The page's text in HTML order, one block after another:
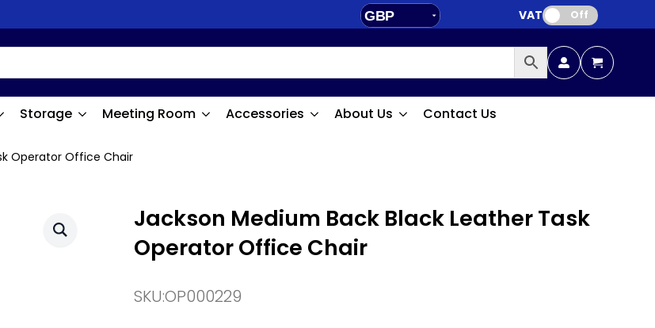
GBP
VAT: Off
Storage Meeting Room Accessories About Us Contact Us
Operator Office Chair
Jackson Medium Back Black Leather Task
Operator Office Chair
SKU:OP000229